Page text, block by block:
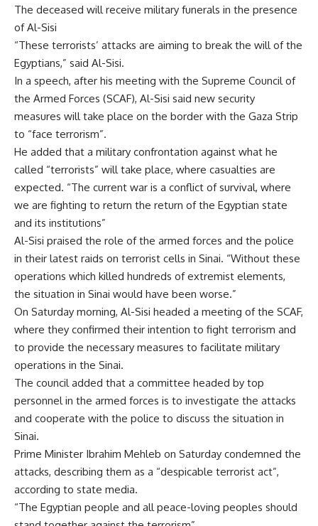
The deceased will receive military funerals in the presence
of Al-Sisi
“These terrorists’ attacks are aiming to break the will of the
Egyptians,” said Al-Sisi.
In a speech, after his meeting with the Supreme Council of
the Armed Forces (SCAF), Al-Sisi said new security
measures will take place on the border with the Gaza Strip
to “face terrorism”.
He added that a military confrontation against what he
called “terrorists” will take place, where casualties are
expected. “The current war is a conflict of survival, where
we are fighting to return the return of the Egyptian state
and its institutions”
Al-Sisi praised the role of the armed forces and the police
in their latest raids on terrorist cells in Sinai. “Without these
operations which killed hundreds of extremist elements,
the situation in Sinai would have been worse.”
On Saturday morning, Al-Sisi headed a meeting of the SCAF,
where they confirmed their intention to fight terrorism and
to provide the necessary measures to facilitate military
operations in the Sinai.
The council added that a committee headed by top
personnel in the armed forces is to investigate the attacks
and cooperate with the police to discuss the situation in
Sinai.
Prime Minister Ibrahim Mehleb on Saturday condemned the
attacks, describing them as a “despicable terrorist act”,
according to state media.
“The Egyptian people and all peace-loving peoples should